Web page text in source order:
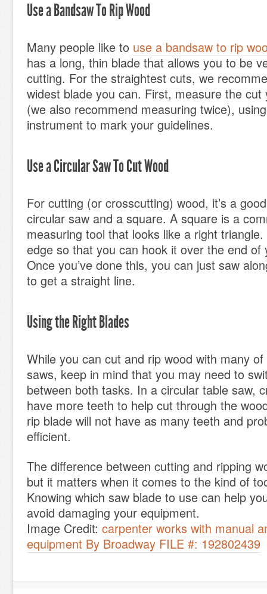
Use a Bandsaw To Rip Wood
Many people like to use a bandsaw to rip
has a long, thin blade that allows you to be
cutting. For the straightest cuts, we
widest blade you can. First, measure the
(we also recommend measuring twice),
instrument to mark your guidelines.
Use a Circular Saw To Cut Wood
For cutting (or crosscutting) wood, it’s a
circular saw and a square. A square is a
measuring tool that looks like a right
edge so that you can hook it over the end of
Once you’ve done this, you can just saw
to get a straight line.
Using the Right Blades
While you can cut and rip wood with many
saws, keep in mind that you may need to
between both tasks. In a circular table saw,
have more teeth to help cut through the
rip blade will not have as many teeth and
efficient.
The difference between cutting and ripping
but it matters when it comes to the kind of
Knowing which saw blade to use can help
avoid damaging your equipment.
Image Credit: carpenter works with manual
equipment By Broadway FILE #: 192802439